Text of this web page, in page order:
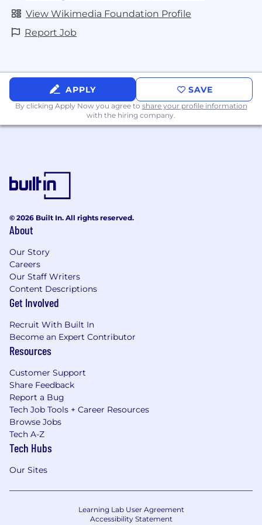
Wikimedia Foundation
Wikimedia 2030
Facts Matter
Our Projects
View Wikimedia Foundation Profile
Report Job
APPLY SAVE
By clicking Apply Now you agree to share your profile information
with the hiring company.
© 2026 Built In. All rights reserved.
About
Our Story
Careers
Our Staff Writers
Content Descriptions
Get Involved
Recruit With Built In
Become an Expert Contributor
Resources
Customer Support
Share Feedback
Report a Bug
Tech Job Tools + Career Resources
Browse Jobs
Tech A-Z
Tech Hubs
Our Sites
Learning Lab User Agreement
Accessibility Statement